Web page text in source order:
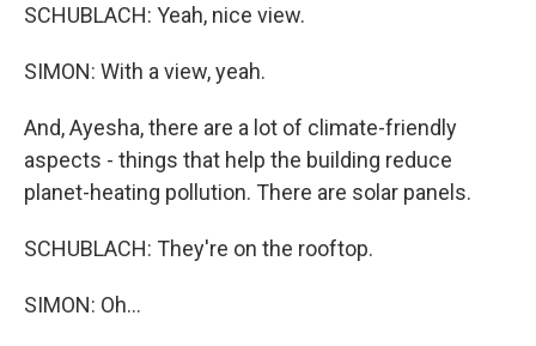
SCHUBLACH: Yeah, nice view.
SIMON: With a view, yeah.
And, Ayesha, there are a lot of climate-friendly
aspects - things that help the building reduce
planet-heating pollution. There are solar panels.
SCHUBLACH: They're on the rooftop.
SIMON: Oh...